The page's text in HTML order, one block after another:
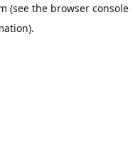
(see the browser console